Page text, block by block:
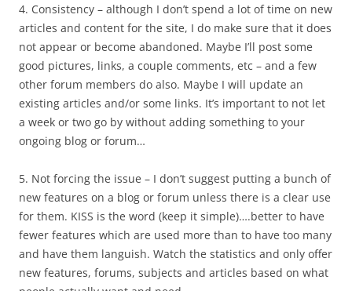
4. Consistency – although I don’t spend a lot of time on new
articles and content for the site, I do make sure that it does
not appear or become abandoned. Maybe I’ll post some
good pictures, links, a couple comments, etc – and a few
other forum members do also. Maybe I will update an
existing articles and/or some links. It’s important to not let
a week or two go by without adding something to your
ongoing blog or forum…
5. Not forcing the issue – I don’t suggest putting a bunch of
new features on a blog or forum unless there is a clear use
for them. KISS is the word (keep it simple)….better to have
fewer features which are used more than to have too many
and have them languish. Watch the statistics and only offer
new features, forums, subjects and articles based on what